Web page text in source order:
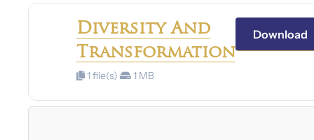
Diversity And
Transformation
1 file(s) 1 MB
Download